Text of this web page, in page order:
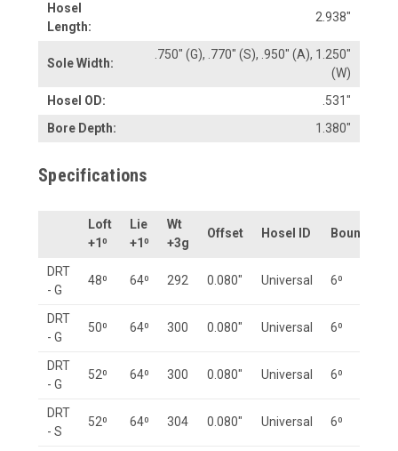
Hosel
Length:
2.938"
Sole Width:
.750" (G), .770" (S), .950" (A), 1.250"
(W)
Hosel OD:
.531"
Bore Depth:
1.380"
Specifications
Loft
+1⁰
Lie
+1⁰
Wt
+3g
Offset Hosel ID Bounce
DRT
- G
48⁰ 64⁰ 292 0.080" Universal 6⁰
DRT
- G
50⁰ 64⁰ 300 0.080" Universal 6⁰
DRT
- G
52⁰ 64⁰ 300 0.080" Universal 6⁰
DRT
- S
52⁰ 64⁰ 304 0.080" Universal 6⁰